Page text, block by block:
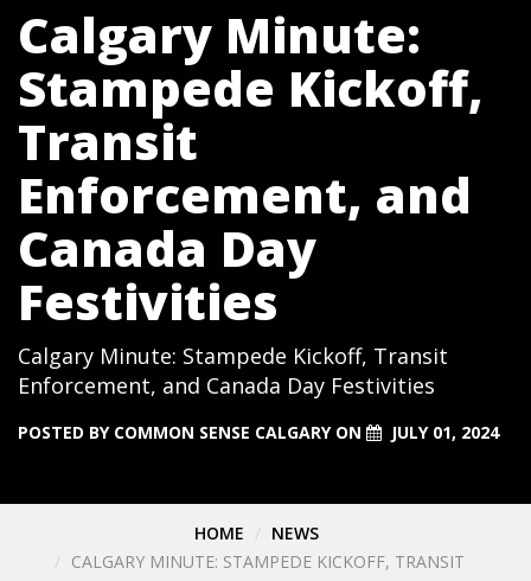
Calgary Minute:
Stampede Kickoff,
Transit
Enforcement, and
Canada Day
Festivities
Calgary Minute: Stampede Kickoff, Transit
Enforcement, and Canada Day Festivities
POSTED BY COMMON SENSE CALGARYON JULY 01, 2024
HOME
NEWS
CALGARY MINUTE: STAMPEDE KICKOFF, TRANSIT